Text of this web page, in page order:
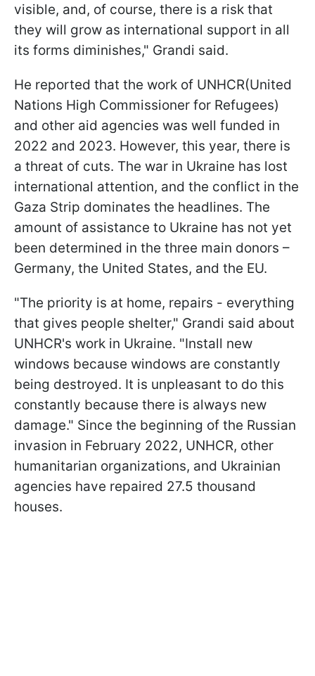
visible, and, of course, there is a risk that
they will grow as international support in all
its forms diminishes," Grandi said.
He reported that the work of UNHCR(United
Nations High Commissioner for Refugees)
and other aid agencies was well funded in
2022 and 2023. However, this year, there is
a threat of cuts. The war in Ukraine has lost
international attention, and the conflict in the
Gaza Strip dominates the headlines. The
amount of assistance to Ukraine has not yet
been determined in the three main donors –
Germany, the United States, and the EU.
"The priority is at home, repairs - everything
that gives people shelter," Grandi said about
UNHCR's work in Ukraine. "Install new
windows because windows are constantly
being destroyed. It is unpleasant to do this
constantly because there is always new
damage." Since the beginning of the Russian
invasion in February 2022, UNHCR, other
humanitarian organizations, and Ukrainian
agencies have repaired 27.5 thousand
houses.